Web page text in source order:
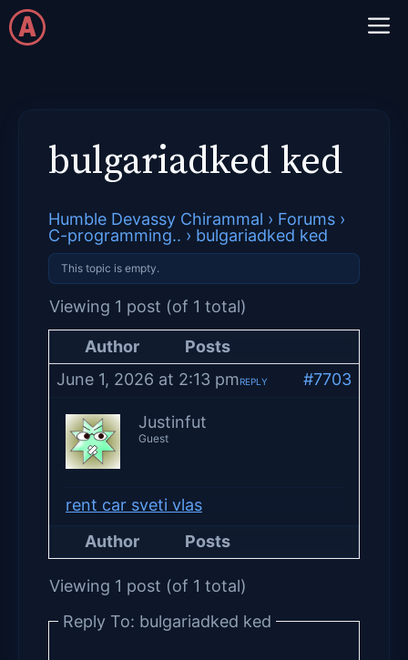
Skip
to
bulgariadked ked
Humble Devassy Chirammal › Forums ›
C-programming.. › bulgariadked ked
This topic is empty.
Viewing 1 post (of 1 total)
Author
Posts
June 1, 2026 at 2:13 pm
#7703
REPLY
Justinfut
Guest
rent car sveti vlas
Author
Posts
Viewing 1 post (of 1 total)
Reply To: bulgariadked ked